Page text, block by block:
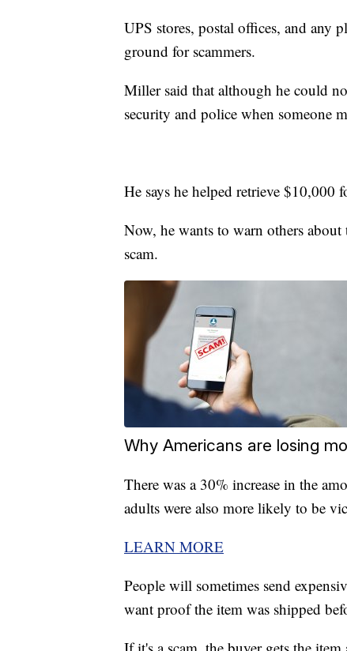
UPS stores, postal offices, and any
ground for scammers.
Miller said that although he could
security and police when someone
He says he helped retrieve $10,000
Now, he wants to warn others about
scam.
Why Americans are losing
There was a 30% increase in the
adults were also more likely to be
LEARN MORE
People will sometimes send
want proof the item was shipped